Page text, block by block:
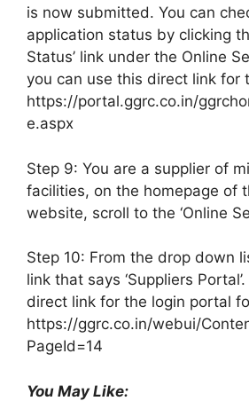
is now submitted. You can
application status by clicking
Status’ link under the Online
you can use this direct link for
https://portal.ggrc.co.in/
e.aspx
Step 9: You are a supplier of
facilities, on the homepage of
website, scroll to the ‘Online
Step 10: From the drop down
link that says ‘Suppliers
direct link for the login portal
https://ggrc.co.in/webui/
PageId=14
You May Like: